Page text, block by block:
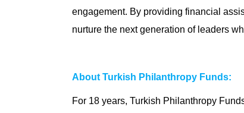
engagement. By providing financial
nurture the next generation of leaders
About Turkish Philanthropy Funds:
For 18 years, Turkish Philanthropy